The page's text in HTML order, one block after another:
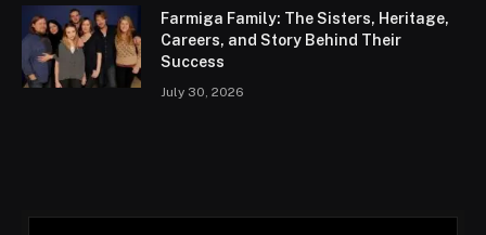
Farmiga Family: The Sisters, Heritage,
Careers, and Story Behind Their
Success
July 30, 2026